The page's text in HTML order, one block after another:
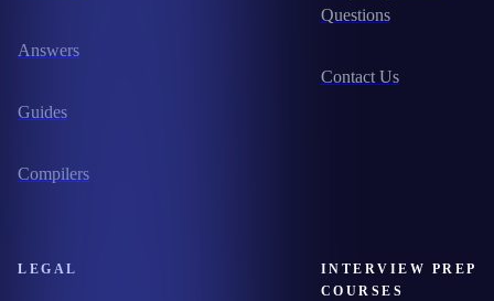
Answers
Guides
Compilers
Questions
Contact Us
LEGAL
INTERVIEW PREP
COURSES